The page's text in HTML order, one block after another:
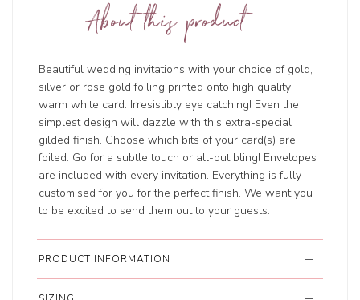
About this product
Beautiful wedding invitations with your choice of gold,
silver or rose gold foiling printed onto high quality
warm white card. Irresistibly eye catching! Even the
simplest design will dazzle with this extra-special
gilded finish. Choose which bits of your card(s) are
foiled. Go for a subtle touch or all-out bling! Envelopes
are included with every invitation. Everything is fully
customised for you for the perfect finish. We want you
to be excited to send them out to your guests.
PRODUCT INFORMATION